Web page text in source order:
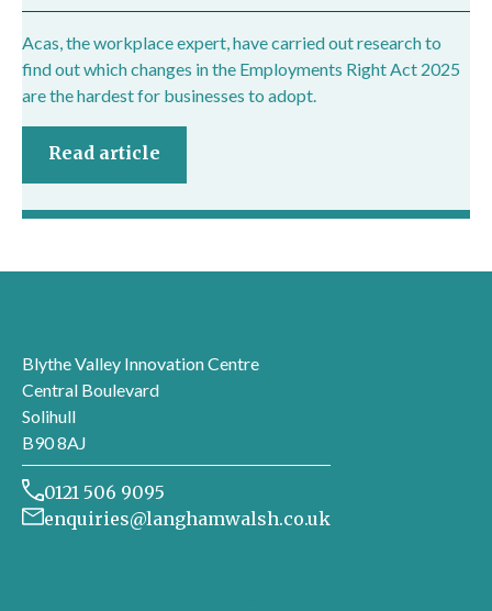
Acas, the workplace expert, have carried out research to
find out which changes in the Employments Right Act 2025
are the hardest for businesses to adopt.
Read article
Blythe Valley Innovation Centre
Central Boulevard
Solihull
B90 8AJ
0121 506 9095
enquiries@langhamwalsh.co.uk